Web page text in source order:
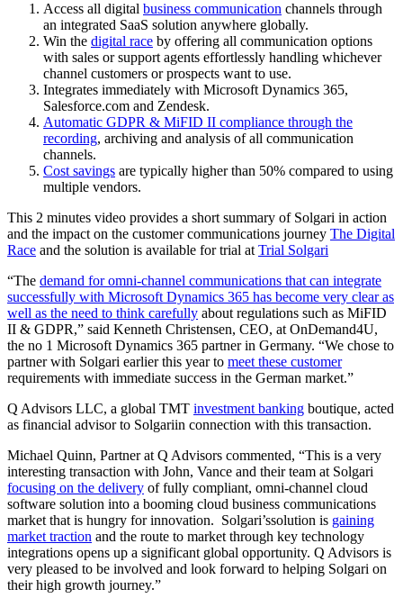
Access all digital business communication channels through
an integrated SaaS solution anywhere globally.
Win the digital race by offering all communication options
with sales or support agents effortlessly handling whichever
channel customers or prospects want to use.
Integrates immediately with Microsoft Dynamics 365,
Salesforce.com and Zendesk.
Automatic GDPR & MiFID II compliance through the
recording, archiving and analysis of all communication
channels.
Cost savings are typically higher than 50% compared to using
multiple vendors.
This 2 minutes video provides a short summary of Solgari in action
and the impact on the customer communications journey The Digital
Race and the solution is available for trial atTrial Solgari
“The demand for omni-channel communications that can integrate
successfully with Microsoft Dynamics 365 has become very clear as
well as the need to think carefully about regulations such as MiFID
II & GDPR,” said Kenneth Christensen, CEO, at OnDemand4U,
the no 1 Microsoft Dynamics 365 partner in Germany. “We chose to
partner with Solgari earlier this year to meet these customer
requirements with immediate success in the German market.”
Q Advisors LLC, a global TMT investment banking boutique, acted
as financial advisor to Solgariin connection with this transaction.
Michael Quinn, Partner at Q Advisors commented, “This is a very
interesting transaction with John, Vance and their team at Solgari
focusing on the delivery of fully compliant, omni-channel cloud
software solution into a booming cloud business communications
market that is hungry for innovation. Solgari’ssolution is gaining
market traction and the route to market through key technology
integrations opens up a significant global opportunity. Q Advisors is
very pleased to be involved and look forward to helping Solgari on
their high growth journey.”